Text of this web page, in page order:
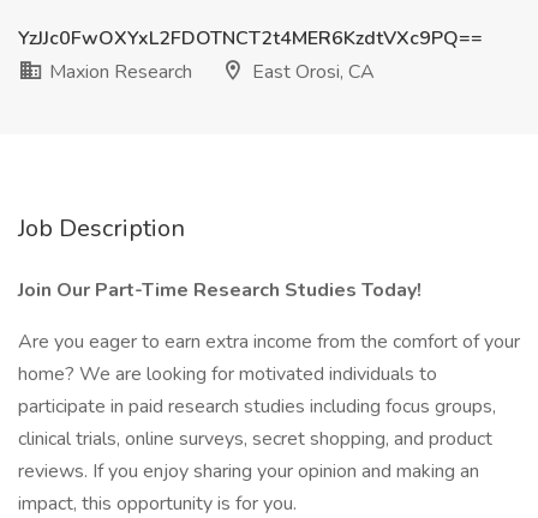
YzJJc0FwOXYxL2FDOTNCT2t4MER6KzdtVXc9PQ==
Maxion Research
East Orosi, CA
Job Description
Join Our Part-Time Research Studies Today!
Are you eager to earn extra income from the comfort of your
home? We are looking for motivated individuals to
participate in paid research studies including focus groups,
clinical trials, online surveys, secret shopping, and product
reviews. If you enjoy sharing your opinion and making an
impact, this opportunity is for you.